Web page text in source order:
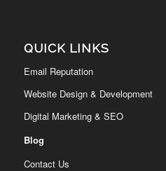
QUICK LINKS
Email Reputation
Website Design & Development
Digital Marketing & SEO
Blog
Contact Us